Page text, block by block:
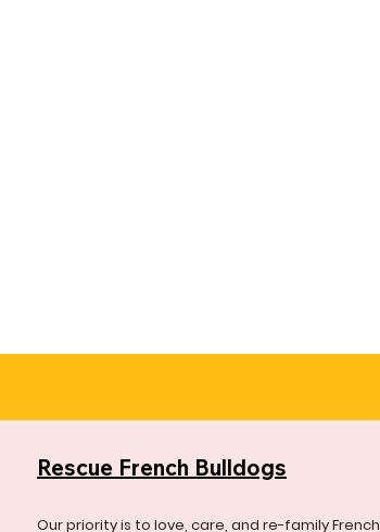
Rescue French Bulldogs
Our priority is to love, care, and re-family French